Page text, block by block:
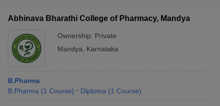
Abhinava Bharathi College of Pharmacy, Mandya
Ownership: Private
Mandya
Karnataka
B.Pharma
B.Pharma (1 Course) Diploma (1 Course)